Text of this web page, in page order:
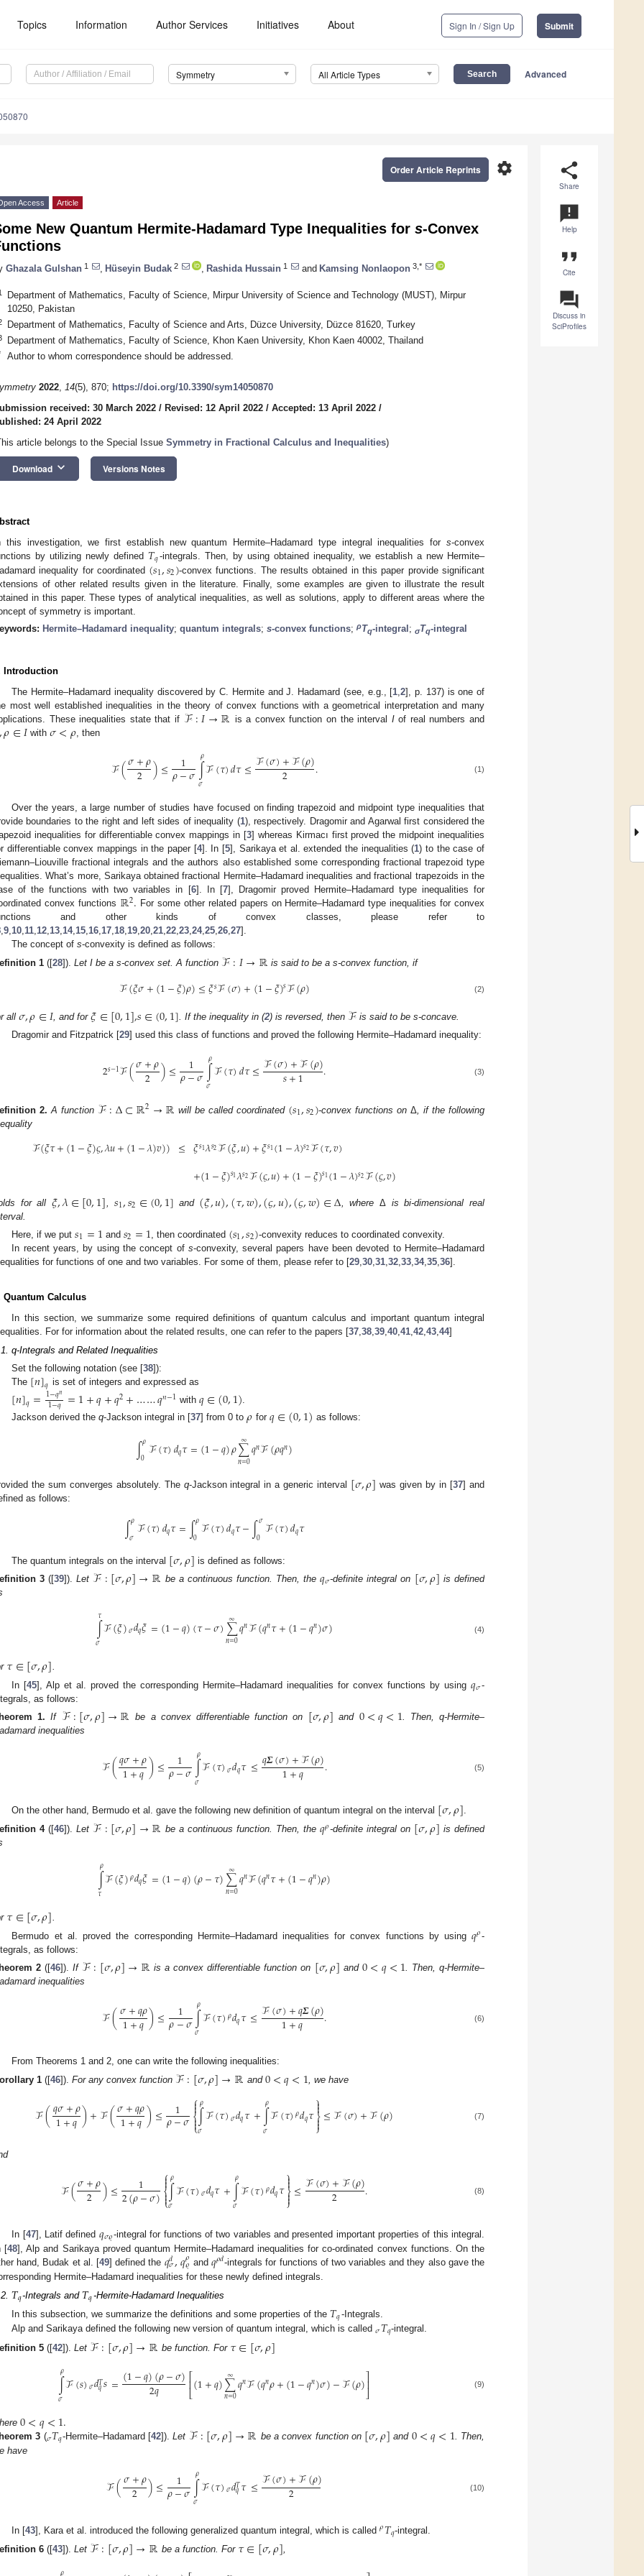
Topics Information Author Services Initiatives About Sign In / Sign Up Submit
Symmetry All Article Types Advanced
share
Share
announcement
Help
format_quote
Cite
question_answer
Discuss in
SciProfiles
settings
Order Article Reprints
Access Article
New Quantum Hermite-Hadamard Type Inequalities for s-Convex
Ghazala Gulshan 1 Hüseyin Budak 2 Rashida Hussain 1 and Kamsing Nonlaopon 3,*
Department of Mathematics, Faculty of Science, Mirpur University of Science and Technology (MUST), Mirpur
10250, Pakistan
Department of Mathematics, Faculty of Science and Arts, Düzce University, Düzce 81620, Turkey
Department of Mathematics, Faculty of Science, Khon Kaen University, Khon Kaen 40002, Thailand
Author to whom correspondence should be addressed.
2022, 14(5), 870; https://doi.org/10.3390/sym14050870
received: 30 March 2022 / Revised: 12 April 2022 / Accepted: 13 April 2022 /
24 April 2022
article belongs to the Special Issue Symmetry in Fractional Calculus and Inequalities)
Download keyboard_arrow_down Versions Notes
this investigation, we first establish new quantum Hermite–Hadamard type integral inequalities for s-convex
by utilizing newly defined𝑇𝑞-integrals. Then, by using obtained inequality, we establish a new Hermite–
inequality for coordinated (𝑠1,𝑠2)-convex functions. The results obtained in this paper provide significant
of other related results given in the literature. Finally, some examples are given to illustrate the result
in this paper. These types of analytical inequalities, as well as solutions, apply to different areas where the
of symmetry is important.
Hermite–Hadamard inequality; quantum integrals; s-convex functions;ρTq-integral ; σTq-integral
Introduction
The Hermite–Hadamard inequality discovered by C. Hermite and J. Hadamard (see, e.g., [1 ,2], p. 137) is one of
most well established inequalities in the theory of convex functions with a geometrical interpretation and many
These inequalities state that if ℱ:𝐼→ℝ is a convex function on the interval Iof real numbers and
𝜌∈𝐼 with𝜎<𝜌 , then
ℱ(𝜎+𝜌
2 )≤ 1
𝜌−𝜎∫
𝜎
𝜌ℱ(𝜏)𝑑𝜏≤ℱ(𝜎)+ℱ(𝜌)
2 . (1)
Over the years, a large number of studies have focused on finding trapezoid and midpoint type inequalities that
boundaries to the right and left sides of inequality (1), respectively. Dragomir and Agarwal first considered the
inequalities for differentiable convex mappings in [3] whereas Kirmacı first proved the midpoint inequalities
differentiable convex mappings in the paper [4]. In [5], Sarikaya et al. extended the inequalities (1) to the case of
fractional integrals and the authors also established some corresponding fractional trapezoid type
What’s more, Sarikaya obtained fractional Hermite–Hadamard inequalities and fractional trapezoids in the
of the functions with two variables in [6]. In [7], Dragomir proved Hermite–Hadamard type inequalities for
convex functions ℝ2. For some other related papers on Hermite–Hadamard type inequalities for convex
and other kinds of convex classes, please refer to
9 10 11 12 13 14, 15 16 17 18 19 20 21 22 23 24, 25 26 27].
The concept ofs-convexity is defined as follows:
1 ([28]). Let I be a s-convex set. A function ℱ:𝐼→ℝ is said to be a s-convex function, if
ℱ(𝜉𝜎+(1−𝜉)𝜌)≤𝜉𝑠ℱ(𝜎)+(1−𝜉)𝑠ℱ(𝜌) (2)
all 𝜎,𝜌∈𝐼 , and for𝜉∈[0,1],𝑠∈(0,1] . If the inequality in (2) is reversed, then ℱis said to be s-concave.
Dragomir and Fitzpatrick [29] used this class of functions and proved the following Hermite–Hadamard inequality:
2𝑠−1ℱ(𝜎+𝜌
2 )≤ 1
𝜌−𝜎∫
𝜎
𝜌ℱ(𝜏)𝑑𝜏≤ℱ(𝜎)+ℱ(𝜌)
𝑠+1 . (3)
2. A function ℱ:Δ⊂ℝ2→ℝ will be called coordinated (𝑠1,𝑠2)-convex functions onΔ , if the following
ℱ(𝜉𝜏+(1−𝜉)𝜍,𝜆𝑢+(1−𝜆)𝑣)) ≤ 𝜉𝑠1𝜆𝑠2ℱ(𝜉,𝑢)+𝜉𝑠1(1−𝜆)𝑠2ℱ(𝜏,𝑣)
+(1−𝜉)𝑠1𝜆𝑠2ℱ(𝜍,𝑢)+(1−𝜉)𝑠1(1−𝜆)𝑠2ℱ(𝜍,𝑣)
for all 𝜉,𝜆∈[0,1] ,𝑠1,𝑠2∈(0,1] and (𝜉,𝑢),(𝜏,𝑤),(𝜍,𝑢),(𝜍,𝑤)∈Δ , whereΔ is bi-dimensional real
Here, if we put𝑠1=1 and 𝑠2=1, then coordinated (𝑠1,𝑠2)-convexity reduces to coordinated convexity.
In recent years, by using the concept of s-convexity, several papers have been devoted to Hermite–Hadamard
for functions of one and two variables. For some of them, please refer to [29,30,31,32,33,34,35,36].
Quantum Calculus
In this section, we summarize some required definitions of quantum calculus and important quantum integral
For for information about the related results, one can refer to the papers [37,38,39,40,41,42,43,44]
q-Integrals and Related Inequalities
Set the following notation (see [38]):
The [𝑛]𝑞 is set of integers and expressed as
[𝑛]𝑞=1−𝑞𝑛
1−𝑞 =1+𝑞+𝑞2+……𝑞𝑛−1 with 𝑞∈(0,1).
Jackson derived theq-Jackson integral in [37] from 0 to𝜌 for 𝑞∈(0,1) as follows:
∫𝜌
0ℱ(𝜏)𝑑𝑞𝜏=(1−𝑞)𝜌∑
𝑛=0
∞𝑞𝑛ℱ(𝜌𝑞𝑛)
the sum converges absolutely. The q-Jackson integral in a generic interval [𝜎,𝜌] was given by in [37] and
as follows:
∫𝜌
𝜎ℱ(𝜏)𝑑𝑞𝜏=∫𝜌
0ℱ(𝜏)𝑑𝑞𝜏−∫𝜎
0ℱ(𝜏)𝑑𝑞𝜏
The quantum integrals on the interval [𝜎,𝜌] is defined as follows:
3 ([39]).Let ℱ:[𝜎,𝜌]→ℝ be a continuous function. Then, the 𝑞𝜎-definite integral on [𝜎,𝜌] is defined
∫
𝜎
𝜏ℱ(𝜉)𝜎𝑑𝑞𝜉=(1−𝑞)(𝜏−𝜎)∑
𝑛=0
∞𝑞𝑛ℱ(𝑞𝑛𝜏+(1−𝑞𝑛)𝜎) (4)
𝜏∈[𝜎,𝜌].
In [45], Alp et al. proved the corresponding Hermite–Hadamard inequalities for convex functions by using𝑞𝜎-
as follows:
1. If ℱ:[𝜎,𝜌]→ℝ be a convex differentiable function on [𝜎,𝜌] and 0<𝑞<1. Then, q-Hermite–
inequalities
ℱ(𝑞𝜎+𝜌
1+𝑞)≤ 1
𝜌−𝜎∫
𝜎
𝜌ℱ(𝜏)𝜎𝑑𝑞𝜏≤𝑞𝜮(𝜎)+ℱ(𝜌)
1+𝑞 . (5)
On the other hand, Bermudo et al. gave the following new definition of quantum integral on the interval [𝜎,𝜌].
4 ([46]).Let ℱ:[𝜎,𝜌]→ℝ be a continuous function. Then, the𝑞𝜌-definite integral on [𝜎,𝜌] is defined
∫
𝜏
𝜌ℱ(𝜉)𝜌𝑑𝑞𝜉=(1−𝑞)(𝜌−𝜏)∑
𝑛=0
∞𝑞𝑛ℱ(𝑞𝑛𝜏+(1−𝑞𝑛)𝜌)
𝜏∈[𝜎,𝜌].
Bermudo et al. proved the corresponding Hermite–Hadamard inequalities for convex functions by using𝑞𝜌-
as follows:
2 ([46]). If ℱ:[𝜎,𝜌]→ℝ is a convex differentiable function on [𝜎,𝜌] and 0<𝑞<1. Then, q-Hermite–
inequalities
ℱ(𝜎+𝑞𝜌
1+𝑞)≤ 1
𝜌−𝜎∫
𝜎
𝜌ℱ(𝜏)𝜌𝑑𝑞𝜏≤ℱ(𝜎)+𝑞𝜮(𝜌)
1+𝑞 . (6)
From Theorems 1 and 2, one can write the following inequalities:
1 ([46]). For any convex function ℱ:[𝜎,𝜌]→ℝ and 0<𝑞<1 , we have
ℱ(𝑞𝜎+𝜌
1+𝑞)+ℱ(𝜎+𝑞𝜌
1+𝑞)≤ 1
𝜌−𝜎
⎧
⎩
⎨



∫
𝜎
𝜌ℱ(𝜏)𝜎𝑑𝑞𝜏+∫
𝜎
𝜌ℱ(𝜏)𝜌𝑑𝑞𝜏⎫
⎭⎬



≤ℱ(𝜎)+ℱ(𝜌) (7)
ℱ(𝜎+𝜌
2 )≤ 1
2(𝜌−𝜎)
⎧
⎩
⎨



∫
𝜎
𝜌ℱ(𝜏)𝜎𝑑𝑞𝜏+∫
𝜎
𝜌ℱ(𝜏)𝜌𝑑𝑞𝜏⎫
⎭⎬



≤ℱ(𝜎)+ℱ(𝜌)
2 . (8)
In [47], Latif defined 𝑞𝜎𝜚-integral for functions of two variables and presented important properties of this integral.
[48], Alp and Sarikaya proved quantum Hermite–Hadamard inequalities for co-ordinated convex functions. On the
hand, Budak et al. [49] defined the 𝑞𝑑
𝜎,𝑞𝜌
𝜚 and 𝑞𝜌𝑑-integrals for functions of two variables and they also gave the
Hermite–Hadamard inequalities for these newly defined integrals.
𝑇𝑞-Integrals and𝑇𝑞-Hermite-Hadamard Inequalities
In this subsection, we summarize the definitions and some properties of the𝑇𝑞-Integrals.
Alp and Sarikaya defined the following new version of quantum integral, which is called𝜎𝑇𝑞-integral.
5 ([42]). Let ℱ:[𝜎,𝜌]→ℝ be function. For 𝜏∈[𝜎,𝜌]
∫
𝜎
𝜌ℱ(𝑠)𝜎𝑑𝑇
𝑞𝑠=(1−𝑞)(𝜌−𝜎)
2𝑞 ⎡
⎣
⎢(1+𝑞)∑
𝑛=0
∞𝑞𝑛ℱ(𝑞𝑛𝜌+(1−𝑞𝑛)𝜎)−ℱ(𝜌)⎤⎦⎥ (9)
0<𝑞<1.
3 (𝜎𝑇𝑞-Hermite–Hadamard [42]).Let ℱ:[𝜎,𝜌]→ℝ be a convex function on [𝜎,𝜌] and 0<𝑞<1 . Then,
have
ℱ(𝜎+𝜌
2 )≤ 1
𝜌−𝜎∫
𝜎
𝜌ℱ(𝜏)𝜎𝑑𝑇
𝑞𝜏≤ℱ(𝜎)+ℱ(𝜌)
2 (10)
In [43], Kara et al. introduced the following generalized quantum integral, which is called𝜌𝑇𝑞-integral.
6 ([43]). Let ℱ:[𝜎,𝜌]→ℝ be a function. For 𝜏∈[𝜎,𝜌],
May
May
May
May
May
May
May
May
May
May
May
May
May
May
May
May
May
May
May
Jun
Jun
Jun
Jun
Jun
Jun
Jun
Jun
Jun
Jun
Jun
Jun
Jun
Jun
Jun
Jun
Jun
Jun
Jun
Jul
Jul
Jul
Jul
Jul
Jul
Jul
Jul
Jul
Jul
Jul
Jul
Jul
Jul
Jul
Jul
Jul
Jul
Jul
Jul